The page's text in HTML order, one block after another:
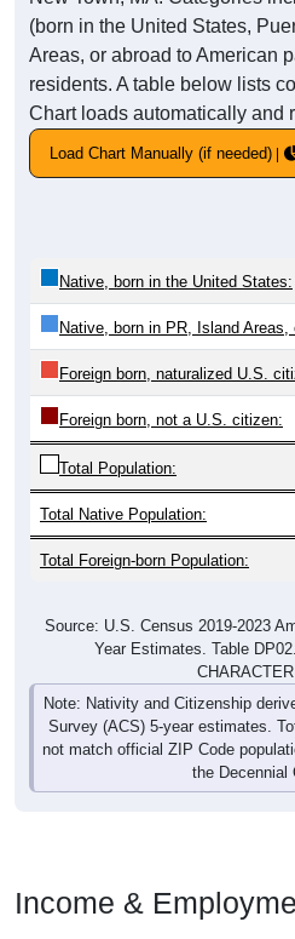
(born in the United States,
Areas, or abroad to American
residents. A table below lists
Chart loads automatically and
Load Chart Manually (if needed)
Native, born in the United States:
Native, born in PR, Island Areas,
Foreign born, naturalized U.S.
Foreign born, not a U.S. citizen:
Total Population:
Total Native Population:
Total Foreign-born Population:
Source: U.S. Census 2019-2023
Year Estimates. Table
Note: Nativity and Citizenship
Survey (ACS) 5-year estimates.
not match official ZIP Code
the Decennial
Income &